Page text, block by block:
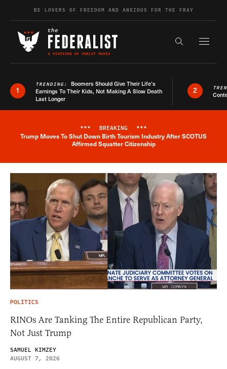
Skip to contentBE LOVERS OF FREEDOM AND ANXIOUS FOR THE FRAY
Search the
1
TRENDING: Boomers Should Give Their Life’s
Earnings To Their Kids, Not Making A Slow Death
Last Longer
2
Breaking News Alert
*** BREAKING ***
Trump Moves To Shut Down Birth Tourism Industry After SCOTUS
Affirmed Squatter Citizenship
POLITICS
RINOs Are Tanking The Entire Republican Party,
Not Just Trump
SAMUEL KIMZEY
AUGUST 7, 2026